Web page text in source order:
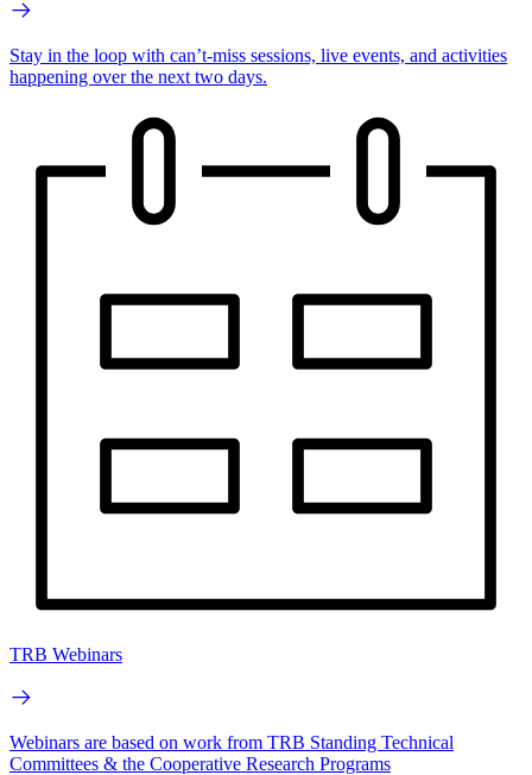
Stay in the loop with can’t-miss sessions, live events, and activities
happening over the next two days.
TRB Webinars
Webinars are based on work from TRB Standing Technical
Committees & the Cooperative Research Programs